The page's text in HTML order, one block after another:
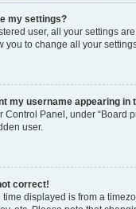
my settings?
user, all your settings
you to change all your
my username appearing in
Control Panel, under “Board
user.
correct!
time displayed is from a